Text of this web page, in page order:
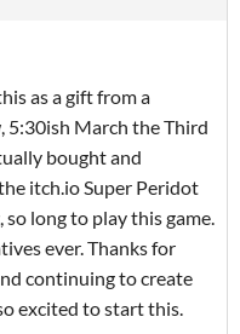
as a gift from a
5:30ish March the Third
bought and
itch.io Super Peridot
so long to play this game.
ever. Thanks for
continuing to create
excited to start this.